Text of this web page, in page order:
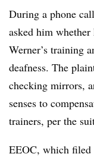
During a phone
asked him
Werner’s training
deafness. The
checking mirrors,
senses to
trainers, per the
EEOC, which